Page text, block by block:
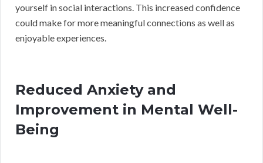
yourself in social interactions. This increased confidence
could make for more meaningful connections as well as
enjoyable experiences.
Reduced Anxiety and
Improvement in Mental Well-
Being